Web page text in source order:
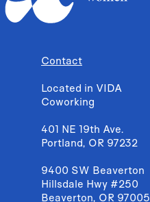
Contact
Located in VIDA
Coworking
401 NE 19th Ave.
Portland, OR 97232
9400 SW Beaverton
Hillsdale Hwy #250
Beaverton, OR 97005